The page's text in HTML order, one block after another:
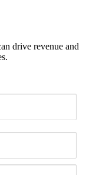
drive revenue and